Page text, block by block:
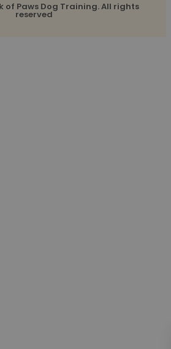
of Paws Dog Training. All rights
reserved